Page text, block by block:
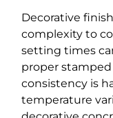
Decorative
complexity to
setting times
proper
consistency is
temperature